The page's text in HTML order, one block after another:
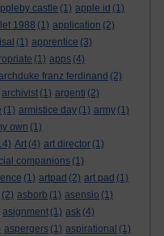
castle (1) apple id (1)
1988 (1) application (2)
(1) apprentice (3)
(1) apps (4)
franz ferdinand (2)
archivist (1) argenti (2)
(1) armistice day (1) army (1)
own (1)
Art (4) art director (1)
companions (1)
(1) artpad (2) art pad (1)
(2) asborb (1) asensio (1)
asignment (1) ask (4)
aspergers (1) aspirational (1)